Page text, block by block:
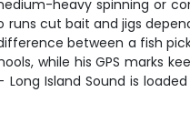
heavy spinning or
cut bait and jigs
between a fish
while his GPS marks
Island Sound is